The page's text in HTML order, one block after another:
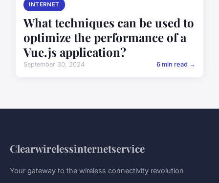
INTERNET
What techniques can be used to
optimize the performance of a
Vue.js application?
September 30, 2024 6 min read →
Clearwirelessinternetservice
Your gateway to the wireless connectivity revolution